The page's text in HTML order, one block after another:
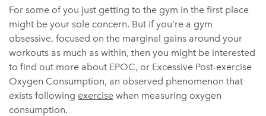
For some of you just getting to the gym in the first place
might be your sole concern. But if you’re a gym
obsessive, focused on the marginal gains around your
workouts as much as within, then you might be interested
to find out more about EPOC, or Excessive Post-exercise
Oxygen Consumption, an observed phenomenon that
exists following exercise when measuring oxygen
consumption.